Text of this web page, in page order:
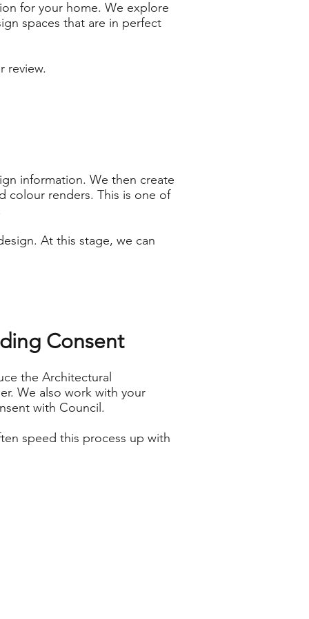
for your home. We explore
spaces that are in perfect
review.
information. We then create
colour renders. This is one of
At this stage, we can
Consent
the Architectural
We also work with your
with Council.
speed this process up with